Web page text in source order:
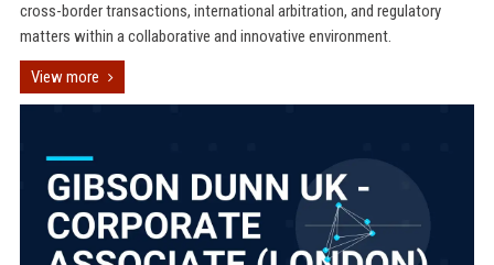
cross-border transactions, international arbitration, and regulatory
matters within a collaborative and innovative environment.
View more